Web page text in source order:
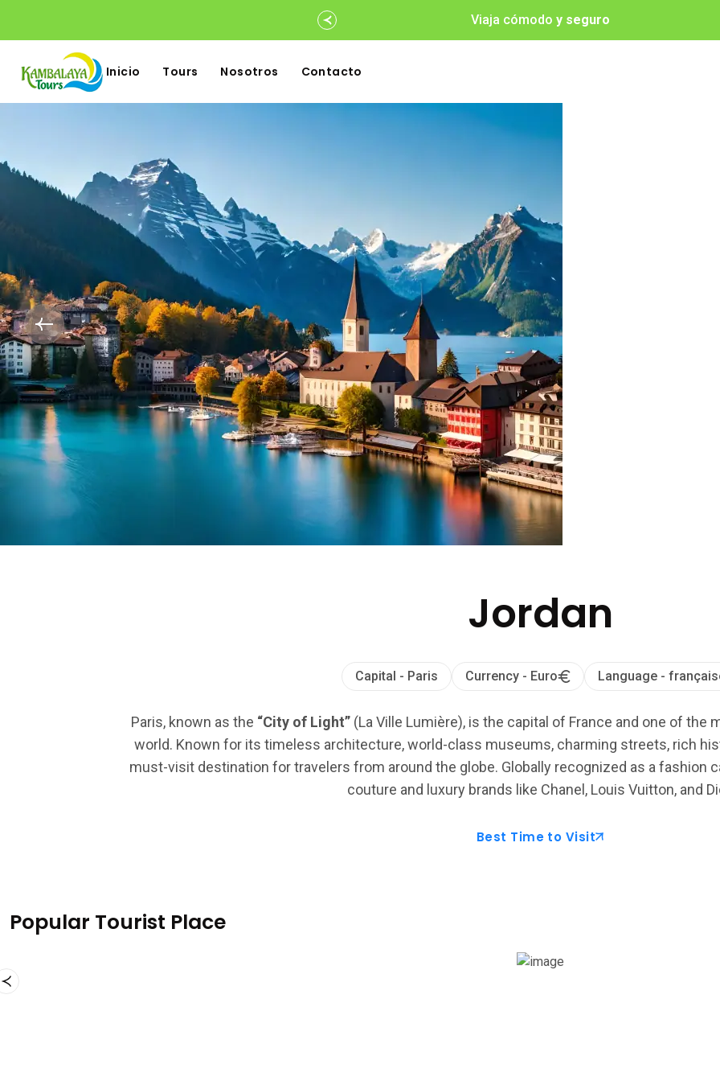
Viaja cómodo y seguro
Inicio Tours Nosotros Contacto
Jordan
Capital - Paris Currency - Euro Language -
Paris, known as the “City of Light” (La Ville Lumière), is the capital of France and one of
world. Known for its timeless architecture, world-class museums, charming streets, rich
must-visit destination for travelers from around the globe. Globally recognized as a fashion
couture and luxury brands like Chanel, Louis Vuitton, and
Best Time to Visit
Popular Tourist Place